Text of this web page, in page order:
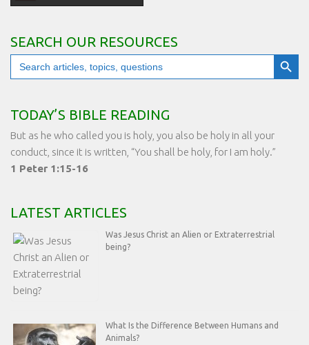
SEARCH OUR RESOURCES
Search
for:
Search Button
TODAY’S BIBLE READING
But as he who called you is holy, you also be holy in all your
conduct, since it is written, “You shall be holy, for I am holy.”
1 Peter 1:15-16
LATEST ARTICLES
Was Jesus Christ an Alien or Extraterrestrial
being?
What Is the Difference Between Humans and
Animals?